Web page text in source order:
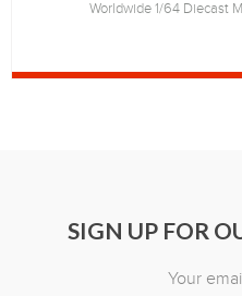
Worldwide 1/64 Diecast
SIGN UP FOR